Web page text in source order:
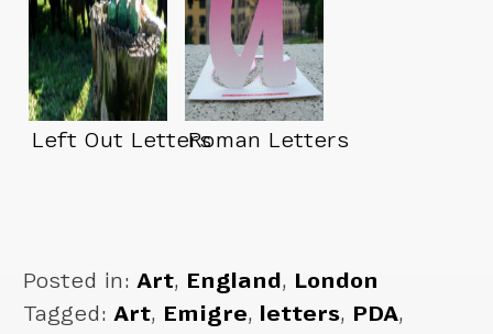
Left Out LettersRoman Letters
Posted in:Art, England , London
Tagged:Art, Emigre, letters, PDA,